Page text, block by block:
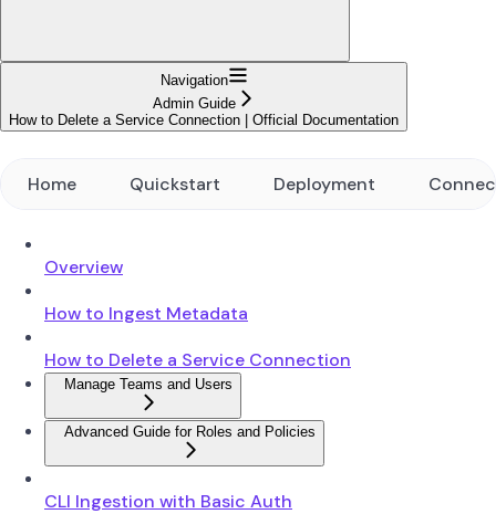
Navigation
Admin Guide
How to Delete a Service Connection | Official Documentation
Home Quickstart Deployment
Overview
How to Ingest Metadata
How to Delete a Service Connection
Manage Teams and Users
Advanced Guide for Roles and Policies
CLI Ingestion with Basic Auth